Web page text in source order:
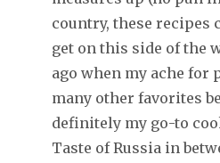
country, these recipes
get on this side of the
ago when my ache for
many other favorites
definitely my go-to
Taste of Russia in